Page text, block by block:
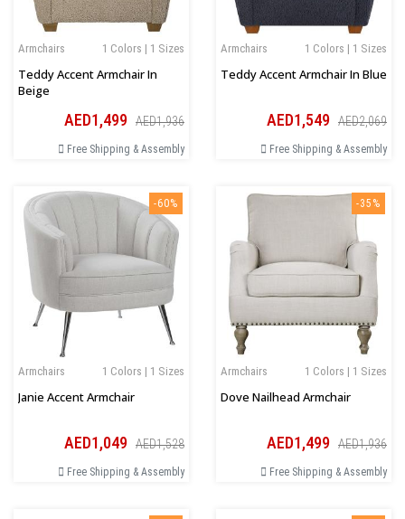
1 Colors | 1 Sizes
Armchairs
Teddy Accent Armchair In
Beige
AED1,499 AED1,936
Free Shipping & Assembly
1 Colors | 1 Sizes
Armchairs
Teddy Accent Armchair In Blue
AED1,549 AED2,069
Free Shipping & Assembly
-60%
1 Colors | 1 Sizes
Armchairs
Janie Accent Armchair
AED1,049 AED1,528
Free Shipping & Assembly
-35%
1 Colors | 1 Sizes
Armchairs
Dove Nailhead Armchair
AED1,499 AED1,936
Free Shipping & Assembly